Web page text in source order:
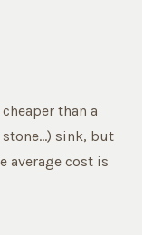
than a
sink, but
average cost is